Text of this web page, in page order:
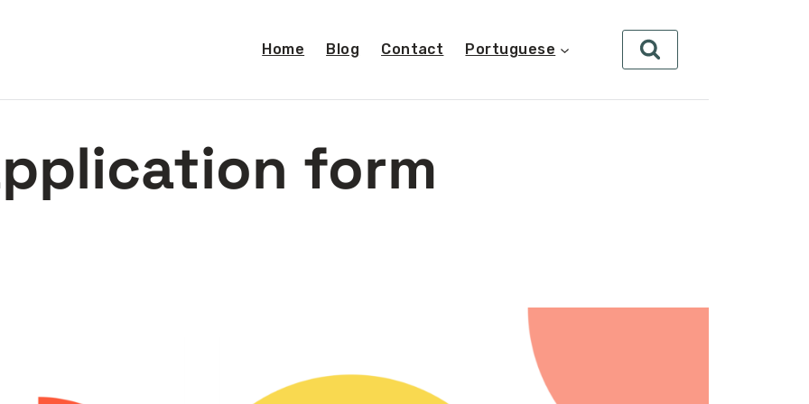
Home Blog Contact Portuguese
form